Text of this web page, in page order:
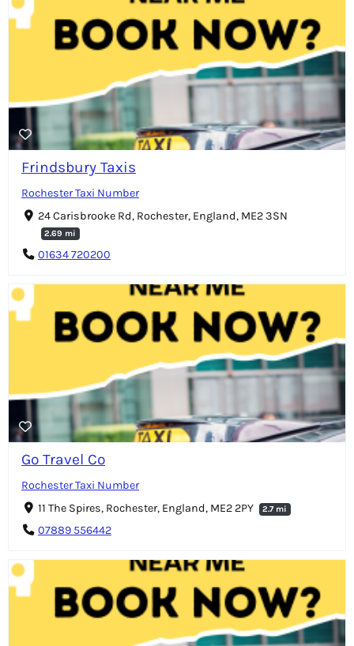
Frindsbury Taxis
Rochester Taxi Number
24 Carisbrooke Rd, Rochester, England, ME2 3SN
2.69 mi
01634 720200
Go Travel Co
Rochester Taxi Number
11 The Spires, Rochester, England, ME2 2PY
2.7 mi
07889 556442